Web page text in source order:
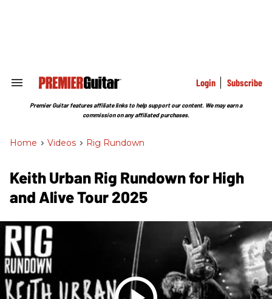
Search
Section
Login Subscribe
Premier Guitar features affiliate links to help support our content. We may earn a
commission on any affiliated purchases.
Home > Videos > Rig Rundown
Keith Urban Rig Rundown for High
and Alive Tour 2025